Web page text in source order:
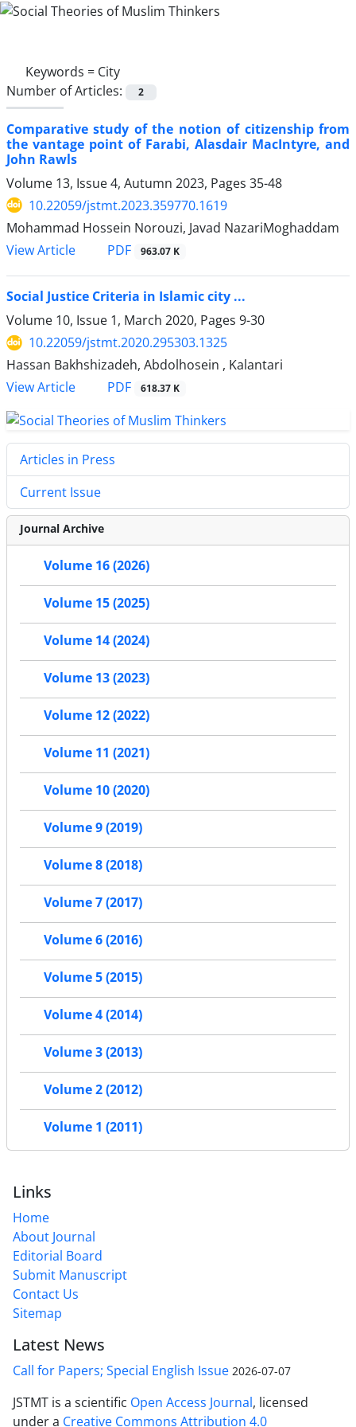
Keywords = City
Number of Articles:
2
Comparative study of the notion of citizenship from
the vantage point of Farabi, Alasdair MacIntyre, and
John Rawls
Volume 13, Issue 4, Autumn 2023, Pages 35-48
10.22059/jstmt.2023.359770.1619
Mohammad Hossein Norouzi, Javad NazariMoghaddam
View Article
PDF 963.07 K
Social Justice Criteria in Islamic city ...
Volume 10, Issue 1, March 2020, Pages 9-30
10.22059/jstmt.2020.295303.1325
Hassan Bakhshizadeh, Abdolhosein , Kalantari
View Article
PDF 618.37 K
Articles in Press
Current Issue
Journal Archive
Volume 16 (2026)
Volume 15 (2025)
Volume 14 (2024)
Volume 13 (2023)
Volume 12 (2022)
Volume 11 (2021)
Volume 10 (2020)
Volume 9 (2019)
Volume 8 (2018)
Volume 7 (2017)
Volume 6 (2016)
Volume 5 (2015)
Volume 4 (2014)
Volume 3 (2013)
Volume 2 (2012)
Volume 1 (2011)
Links
Home
About Journal
Editorial Board
Submit Manuscript
Contact Us
Sitemap
Latest News
Call for Papers; Special English Issue 2026-07-07
JSTMT is a scientific Open Access Journal, licensed
under a Creative Commons Attribution 4.0